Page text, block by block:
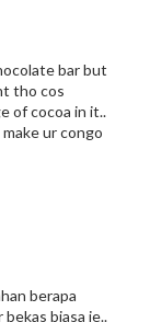
bar but
tho cos
of cocoa in it..
ur congo
berapa
bekas biasa je..